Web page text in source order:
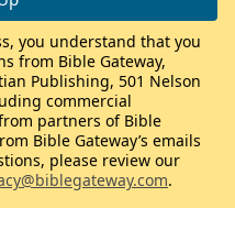
you understand that you
from Bible Gateway,
Publishing, 501 Nelson
commercial
partners of Bible
Bible Gateway’s emails
please review our
.